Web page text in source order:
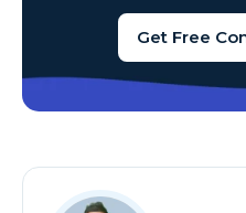
Get Free